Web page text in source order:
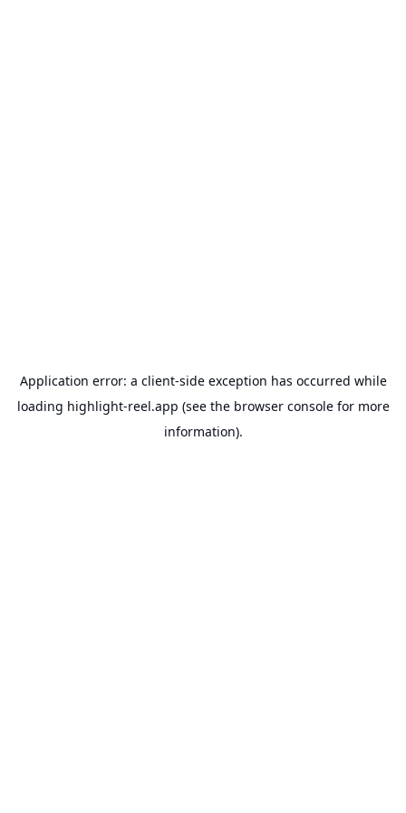
Application error: a client-side exception has occurred while
loading highlight-reel.app (see the browser consolefor more
information).